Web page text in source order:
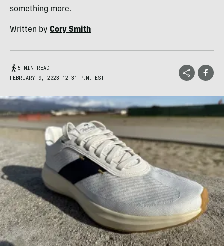
something more.
Written by Cory Smith
5 MIN READ
FEBRUARY 9, 2023 12:31 P.M. EST